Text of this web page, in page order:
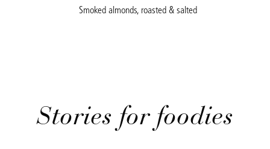
Smoked almonds, roasted & salted
Stories for foodies